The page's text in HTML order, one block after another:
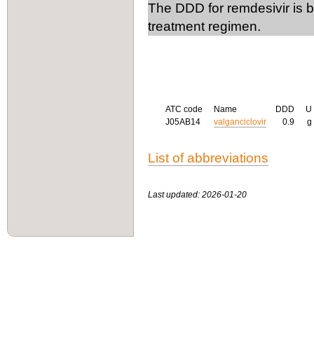
The DDD for remdesivir is
treatment regimen.
ATC code Name DDD
U
J05AB14
valganciclovir 0.9 g
List of abbreviations
Last updated: 2026-01-20